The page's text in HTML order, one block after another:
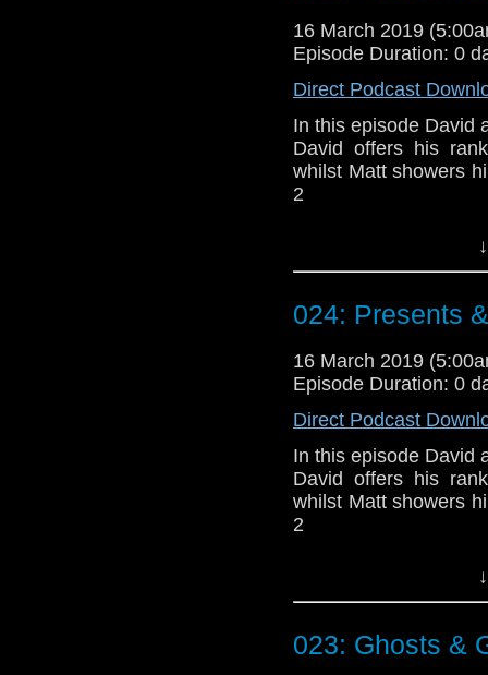
16 March 2019
Episode Duration: 0
Direct Podcast
In this episode David
David offers his
whilst Matt showers
2
@timenorspacepod
024: Presents
16 March 2019
Episode Duration: 0
Direct Podcast
In this episode David
David offers his
whilst Matt showers
2
@timenorspacepod
023: Ghosts &